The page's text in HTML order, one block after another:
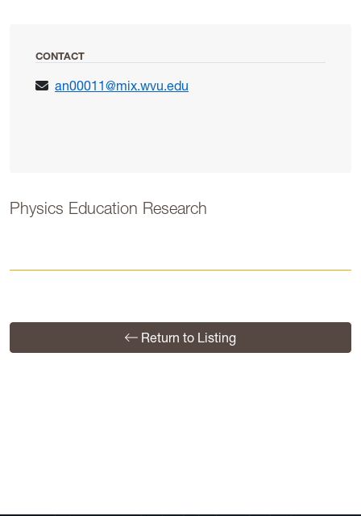
CONTACT
an00011@mix.wvu.edu
Physics Education Research
Return to Listing